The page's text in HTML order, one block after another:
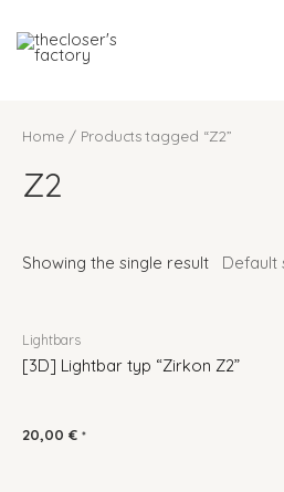
Home / Products tagged “Z2”
Z2
Showing the single result
Lightbars
[3D] Lightbar typ “Zirkon Z2”
20,00 € *